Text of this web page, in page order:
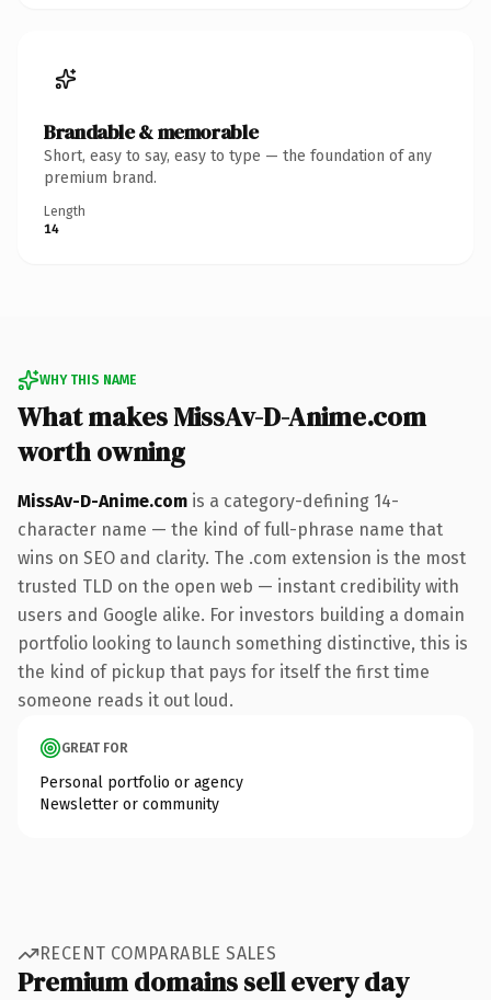
Brandable & memorable
Short, easy to say, easy to type — the foundation of any
premium brand.
Length
14
WHY THIS NAME
What makes MissAv-D-Anime.com
worth owning
MissAv-D-Anime.com is a category-defining 14-
character name — the kind of full-phrase name that
wins on SEO and clarity. The .com extension is the most
trusted TLD on the open web — instant credibility with
users and Google alike. For investors building a domain
portfolio looking to launch something distinctive, this is
the kind of pickup that pays for itself the first time
someone reads it out loud.
GREAT FOR
Personal portfolio or agency
Newsletter or community
RECENT COMPARABLE SALES
Premium domains sell every day